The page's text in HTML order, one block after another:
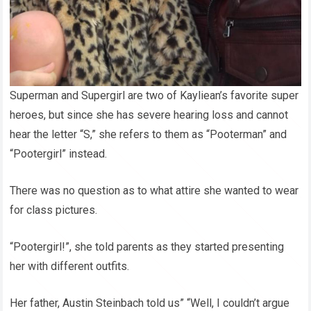
Superman and Supergirl are two of Kayliean’s favorite super
heroes, but since she has severe hearing loss and cannot
hear the letter “S,” she refers to them as “Pooterman” and
“Pootergirl” instead.
There was no question as to what attire she wanted to wear
for class pictures.
“Pootergirl!”, she told parents as they started presenting
her with different outfits.
Her father, Austin Steinbach told us” “Well, I couldn’t argue